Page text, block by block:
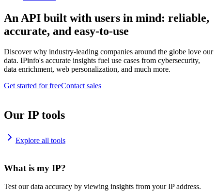
An API built with users in mind: reliable,
accurate, and easy-to-use
Discover why industry-leading companies around the globe love our
data. IPinfo's accurate insights fuel use cases from cybersecurity,
data enrichment, web personalization, and much more.
Get started for freeContact sales
Our IP tools
Explore all tools
What is my IP?
Test our data accuracy by viewing insights from your IP address.